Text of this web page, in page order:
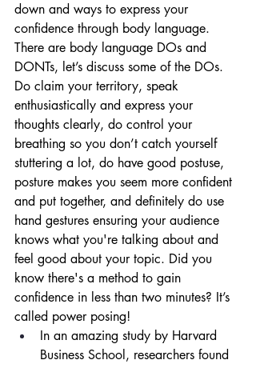
down and ways to express your
confidence through body language.
There are body language DOs and
DONTs, let’s discuss some of the DOs.
Do claim your territory, speak
enthusiastically and express your
thoughts clearly, do control your
breathing so you don’t catch yourself
stuttering a lot, do have good postuse,
posture makes you seem more confident
and put together, and definitely do use
hand gestures ensuring your audience
knows what you're talking about and
feel good about your topic. Did you
know there's a method to gain
confidence in less than two minutes? It’s
called power posing!
In an amazing study by Harvard
Business School, researchers found